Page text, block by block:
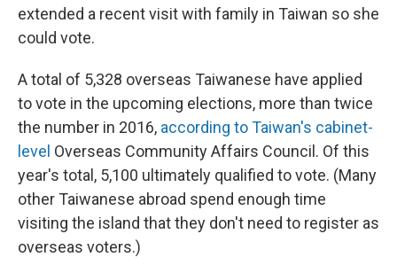
extended a recent visit with family in Taiwan so she
could vote.
A total of 5,328 overseas Taiwanese have applied
to vote in the upcoming elections, more than twice
the number in 2016, according to Taiwan's cabinet-
level Overseas Community Affairs Council. Of this
year's total, 5,100 ultimately qualified to vote. (Many
other Taiwanese abroad spend enough time
visiting the island that they don't need to register as
overseas voters.)